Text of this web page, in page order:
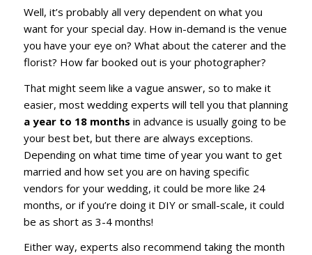
Well, it’s probably all very dependent on what you
want for your special day. How in-demand is the venue
you have your eye on? What about the caterer and the
florist? How far booked out is your photographer?
That might seem like a vague answer, so to make it
easier, most wedding experts will tell you that planning
a year to 18 months in advance is usually going to be
your best bet, but there are always exceptions.
Depending on what time time of year you want to get
married and how set you are on having specific
vendors for your wedding, it could be more like 24
months, or if you’re doing it DIY or small-scale, it could
be as short as 3-4 months!
Either way, experts also recommend taking the month